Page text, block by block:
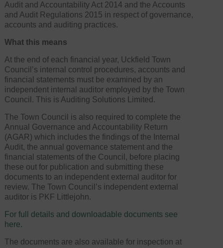
Audit and Accountability Act 2014 and the Accounts
and Audit Regulations 2015 in respect of governance,
accounts and auditing practices.
What this means
At the end of each financial year, Uckfield Town
Council’s internal control procedures, accounts and
financial statements must be examined by an
independent internal auditor employed by the Town
Council. This is Auditing Solutions Limited.
The Town Council is also required to complete the
Annual Governance and Accountability Return
(AGAR) which includes the findings of the Internal
Audit, the annual governance statement and the
financial statements of the Council, before placing
these out for publication and submitting these
documents to an independent external auditor for
review. The Town Council’s independent external
auditor is PKF Littlejohn.
For full details and downloadable documents see
here.
The documents are also available for inspection at